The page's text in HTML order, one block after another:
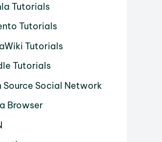
Tutorials
Tutorials
Tutorials
Tutorials
Source Social Network
Browser